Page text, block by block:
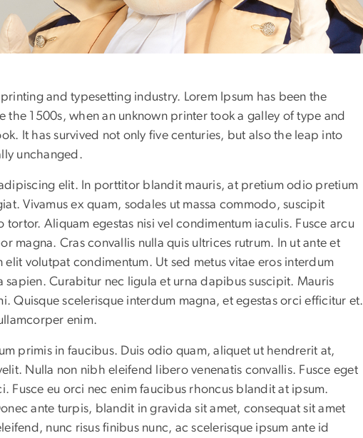
and typesetting industry. Lorem Ipsum has been the
the 1500s, when an unknown printer took a galley of type and
It has survived not only five centuries, but also the leap into
unchanged.
elit. In porttitor blandit mauris, at pretium odio pretium
Vivamus ex quam, sodales ut massa commodo, suscipit
Aliquam egestas nisi vel condimentum iaculis. Fusce arcu
magna. Cras convallis nulla quis ultrices rutrum. In ut ante et
volutpat condimentum. Ut sed metus vitae eros interdum
sapien. Curabitur nec ligula et urna dapibus suscipit. Mauris
Quisque scelerisque interdum magna, et egestas orci efficitur et.
enim.
primis in faucibus. Duis odio quam, aliquet ut hendrerit at,
Nulla non nibh eleifend libero venenatis convallis. Fusce eget
Fusce eu orci nec enim faucibus rhoncus blandit at ipsum.
ante turpis, blandit in gravida sit amet, consequat sit amet
nunc risus finibus nunc, ac scelerisque ipsum ante id